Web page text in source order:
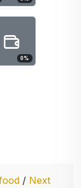
0%
/ Next